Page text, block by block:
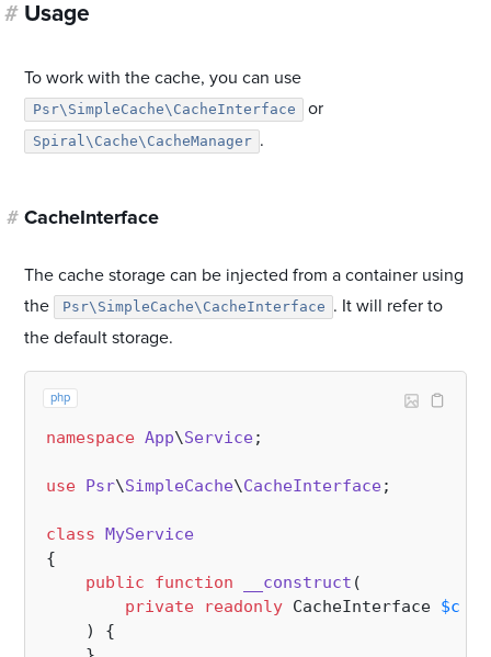
# Usage
To work with the cache, you can use
Psr\SimpleCache\CacheInterface or
Spiral\Cache\CacheManager .
# CacheInterface
The cache storage can be injected from a container using
the
Psr\SimpleCache\CacheInterface . It will refer to
the default storage.
php
namespace App\Service;
use Psr\SimpleCache\CacheInterface;
class MyService
{
public
function __construct (
private
readonly CacheInterface
) {